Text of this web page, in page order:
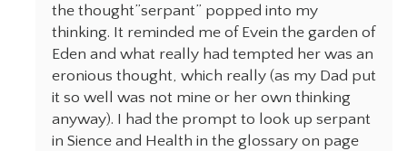
the thought”serpant” popped into my
thinking. It reminded me of Evein the garden of
Eden and what really had tempted her was an
eronious thought, which really (as my Dad put
it so well was not mine or her own thinking
anyway). I had the prompt to look up serpant
in Sience and Health in the glossary on page